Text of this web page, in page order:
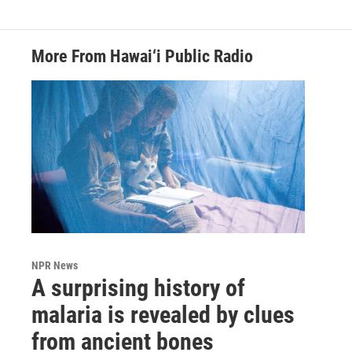
More From Hawai‘i Public Radio
NPR News
A surprising history of
malaria is revealed by clues
from ancient bones